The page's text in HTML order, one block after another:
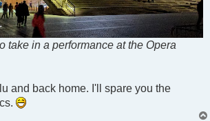
take in a performance at the Opera
and back home. I'll spare you the